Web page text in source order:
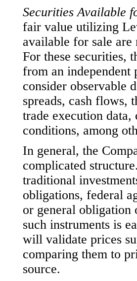
Securities Available
fair value utilizing
available for sale
For these securities,
from an independent
consider observable
spreads, cash flows,
trade execution data,
conditions, among
In general, the
complicated
traditional
obligations, federal
or general obligation
such instruments is
will validate prices
comparing them to
source.